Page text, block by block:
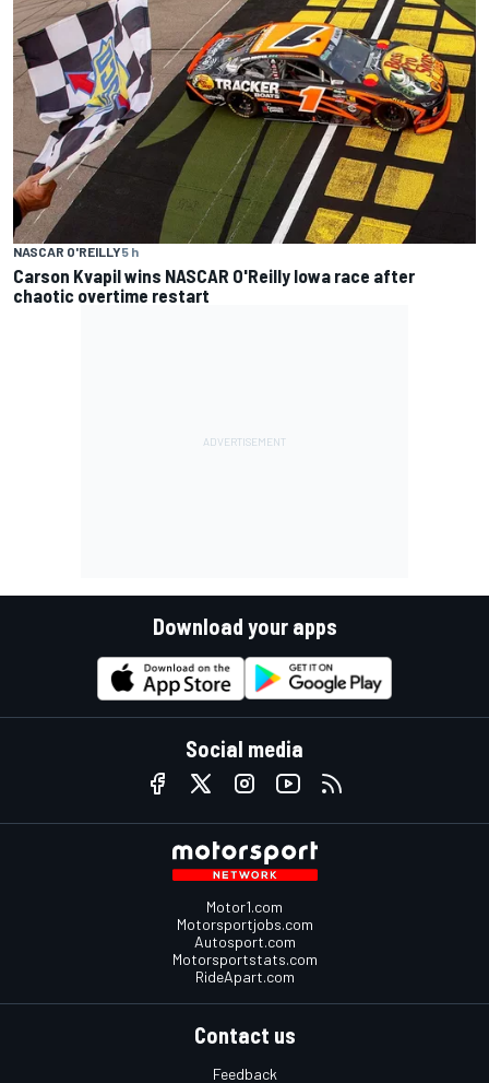
NASCAR O'REILLY5 h
Carson Kvapil wins NASCAR O'Reilly Iowa race after
chaotic overtime restart
Download your apps
Social media
Motor1.com
Motorsportjobs.com
Autosport.com
Motorsportstats.com
RideApart.com
Contact us
Feedback